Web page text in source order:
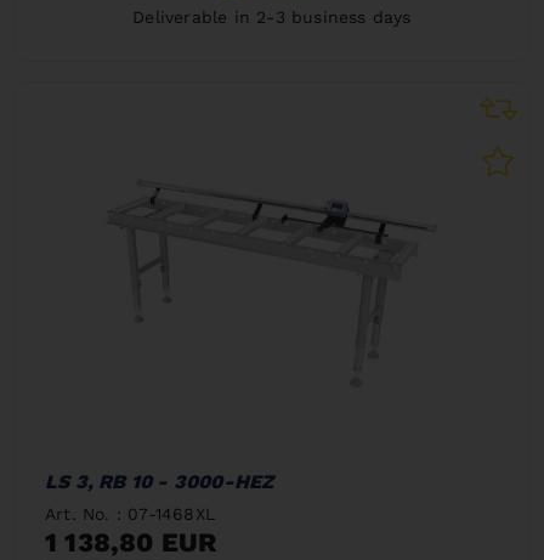
Deliverable in 2-3 business days
LS 3, RB 10 - 3000-HEZ
Art. No. : 07-1468XL
1 138,80 EUR